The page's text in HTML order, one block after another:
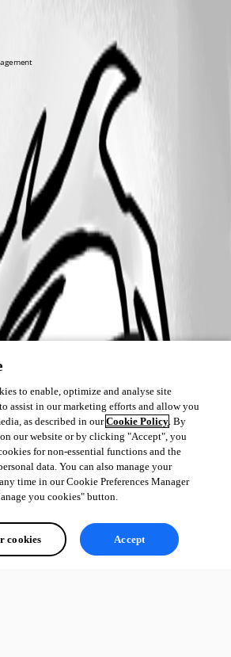
to enable, optimize and analyse site
assist in our marketing efforts and allow you
as described in ourCookie Policy. By
our website or by clicking "Accept", you
for non-essential functions and the
data. You can also manage your
time in our Cookie Preferences Manager
you cookies" button.
cookies Accept